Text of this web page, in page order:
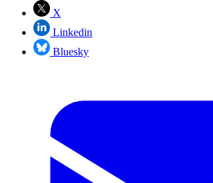
X
Linkedin
Bluesky